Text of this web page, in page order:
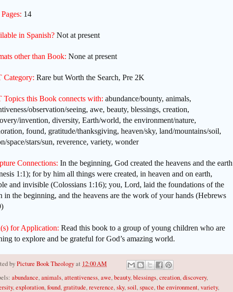
14
in Spanish? Not at present
other than Book: None at present
Category: Rare but Worth the Search, Pre 2K
Topics this Book connects with: abundance/bounty, animals,
observation/seeing, awe, beauty, blessings, creation,
invention, diversity, Earth/world, the environment/nature,
found, gratitude/thanksgiving, heaven/sky, land/mountains/soil,
space/stars/sun, reverence, variety, wonder
Connections: In the beginning, God created the heavens and the earth
1:1); for by him all things were created, in heaven and on earth,
and invisible (Colossians 1:16); you, Lord, laid the foundations of the
in the beginning, and the heavens are the work of your hands (Hebrews
for Application: Read this book to a group of young children who are
to explore and be grateful for God’s amazing world.
byPicture Book Theologyat 12:00 AM
abundance,animals,attentiveness,awe,beauty,blessings,creation,discovery,
,exploration,found, gratitude,reverence,sky,soil,space,the environment,variety,